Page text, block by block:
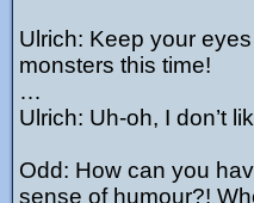
Ulrich: Keep your
monsters this time!
…
Ulrich: Uh-oh, I don’t
Odd: How can you
sense of humour?!